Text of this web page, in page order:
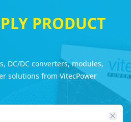
PRODUCT
DC/DC converters, modules,
solutions from VitecPower